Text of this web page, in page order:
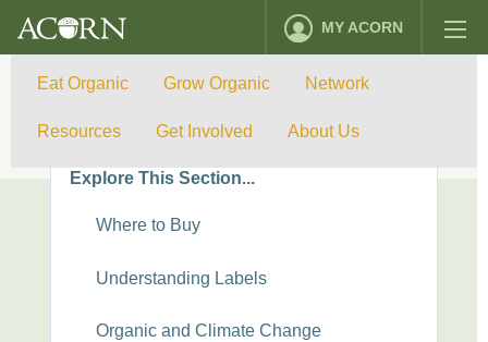
MY ACORN
Eat Organic Grow Organic Network
Resources Get Involved About Us
Eat Organic
Explore This Section...
Where to Buy
Understanding Labels
Organic and Climate Change